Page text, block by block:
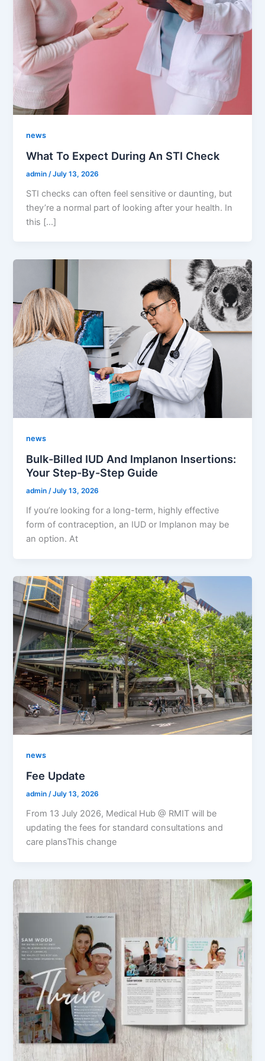
news
What To Expect During An STI Check
admin /July 13, 2026
STI checks can often feel sensitive or daunting, but
they’re a normal part of looking after your health. In
this […]
news
Bulk-Billed IUD And Implanon Insertions:
Your Step-By-Step Guide
admin /July 13, 2026
If you’re looking for a long-term, highly effective
form of contraception, an IUD or Implanon may be
an option. At
news
Fee Update
admin/July 13, 2026
From 13 July 2026, Medical Hub @ RMIT will be
updating the fees for standard consultations and
care plansThis change